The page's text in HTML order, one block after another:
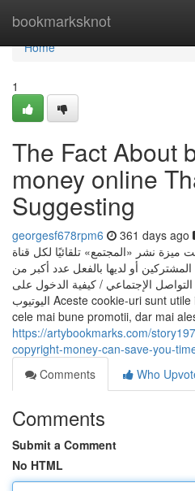
bookmarksknot
Home
Home
1
The Fact About
money online
Suggesting
georgesf678rpm6 361 days ago
ميزة نشر «المجتمع» تلقائيًا لكل قناة
أو لديها بالفعل عدد أكبر من
الإجتماعي / كيفية الدخول على
اليوتيوب Aceste cookie-uri sunt utile in scopul afisarii bannerelor cu
cele mai bune promotii, dar mai
https://artybookmarks.com/
copyright-money-can-save-you-
Comments
Who
Comments
Submit a Comment
No HTML